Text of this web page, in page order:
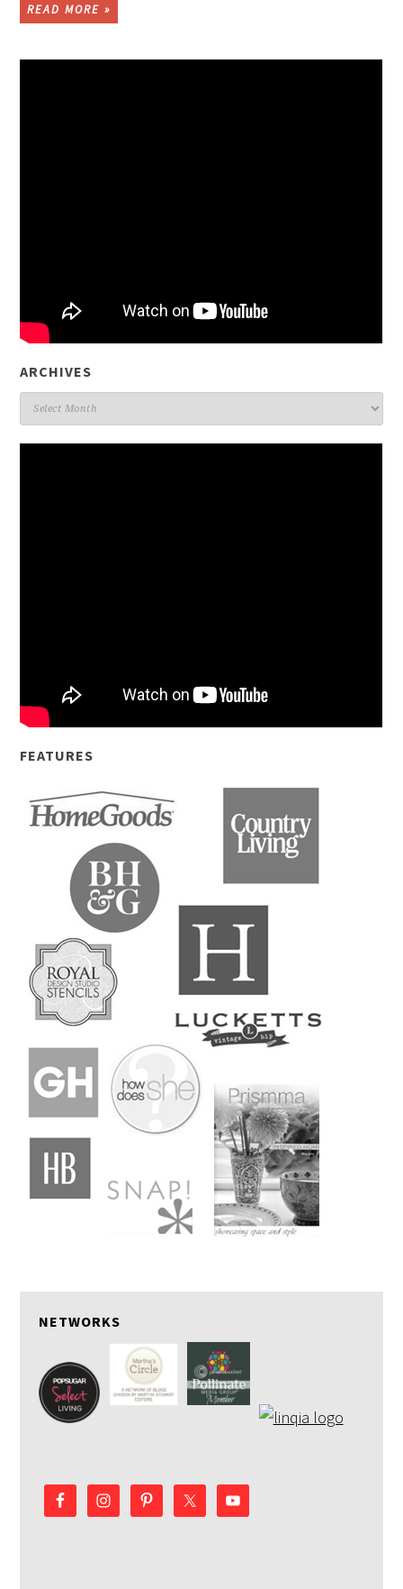
READ MORE »
ARCHIVES
Archives
FEATURES
NETWORKS